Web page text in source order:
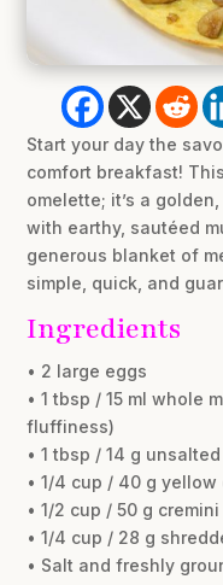
Start your day the
comfort breakfast!
omelette; it’s a
with earthy, sautéed
generous blanket of
simple, quick, and
Ingredients
• 2 large eggs
• 1 tbsp / 15 ml whole
fluffiness)
• 1 tbsp / 14 g
• 1/4 cup / 40 g
• 1/2 cup / 50 g
• 1/4 cup / 28 g
• Salt and freshly